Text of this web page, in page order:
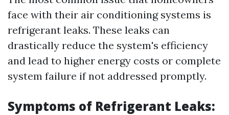
face with their air conditioning systems is
refrigerant leaks. These leaks can
drastically reduce the system's efficiency
and lead to higher energy costs or complete
system failure if not addressed promptly.
Symptoms of Refrigerant Leaks: